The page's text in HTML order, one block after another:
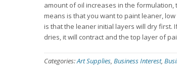
amount of oil increases in the
means is that you want to paint leaner,
is that the leaner initial layers will dry first.
dries, it will contract and the top layer of
Categories:Art Supplies, Business Interest,